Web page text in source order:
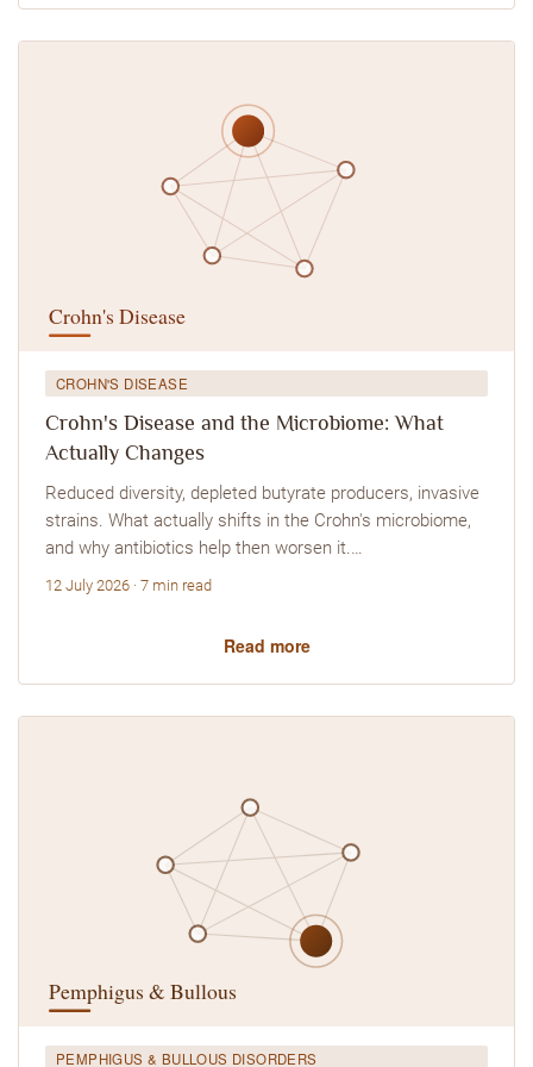
CROHN'S DISEASE
Crohn's Disease and the Microbiome: What
Actually Changes
Reduced diversity, depleted butyrate producers, invasive
strains. What actually shifts in the Crohn's microbiome,
and why antibiotics help then worsen it.…
12 July 2026 · 7 min read
Read more
PEMPHIGUS & BULLOUS DISORDERS